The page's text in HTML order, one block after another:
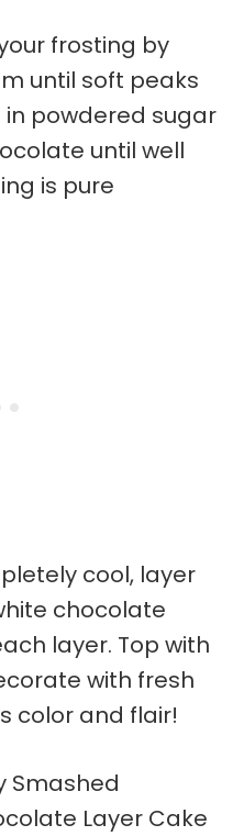
frosting by
until soft peaks
powdered sugar
until well
is pure
cool, layer
chocolate
layer. Top with
with fresh
color and flair!
Smashed
Layer Cake